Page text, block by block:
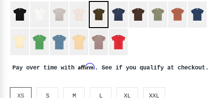
Pay over time with Affirm. See if you qualify at checkout.
XS S M L XL XXL